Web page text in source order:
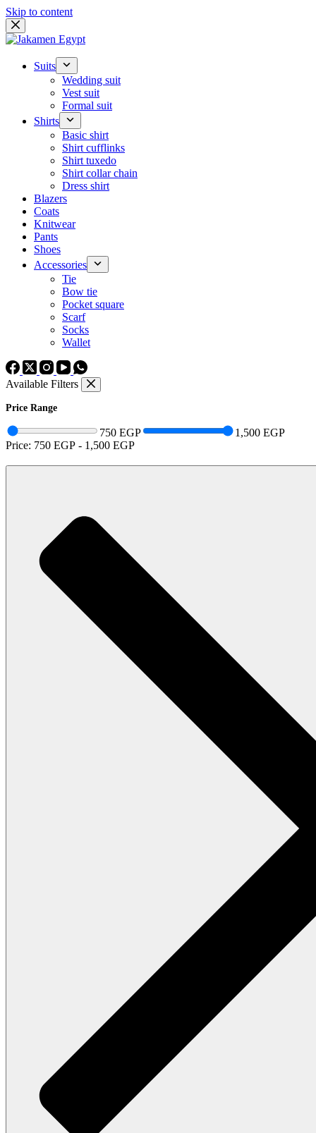
Skip to content
Suits
Wedding suit
Vest suit
Formal suit
Shirts
Basic shirt
Shirt cufflinks
Shirt tuxedo
Shirt collar chain
Dress shirt
Blazers
Coats
Knitwear
Pants
Shoes
Accessories
Tie
Bow tie
Pocket square
Scarf
Socks
Wallet
Available Filters
Price Range
750 EGP
1,500 EGP
Price: 750 EGP - 1,500 EGP